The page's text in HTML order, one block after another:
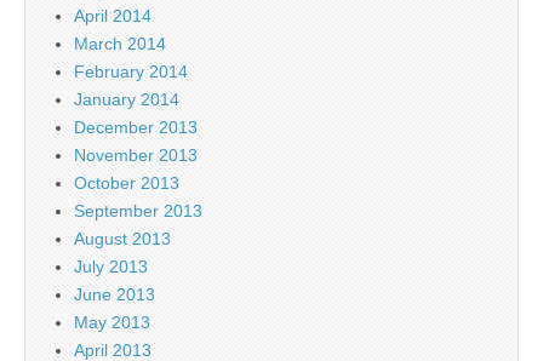
April 2014
March 2014
February 2014
January 2014
December 2013
November 2013
October 2013
September 2013
August 2013
July 2013
June 2013
May 2013
April 2013